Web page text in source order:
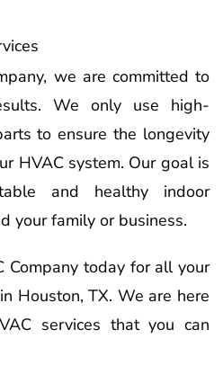
we are committed to
We only use high-
to ensure the longevity
HVAC system. Our goal is
and healthy indoor
your family or business.
Company today for all your
Houston, TX. We are here
services that you can